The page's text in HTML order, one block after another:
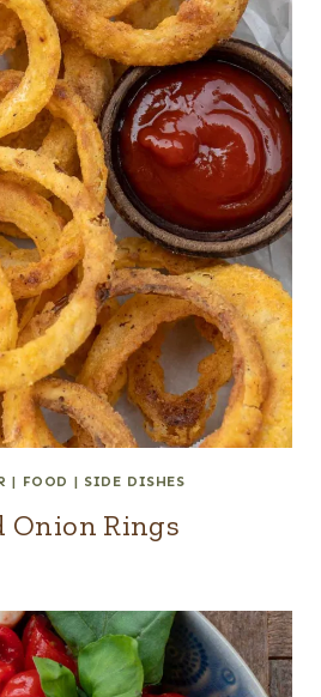
| FOOD | SIDE DISHES
Onion Rings